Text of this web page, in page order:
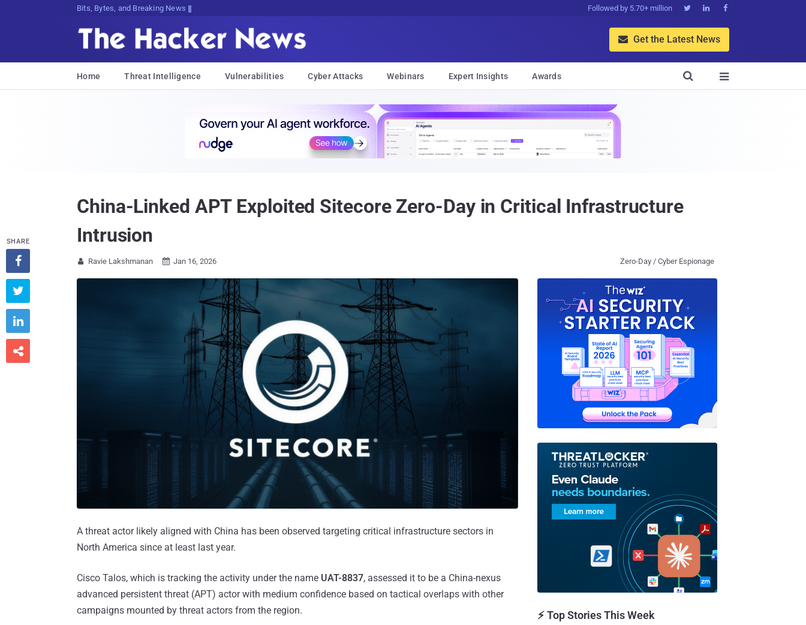
Bits, Bytes, and Breaking News Followed by 5.70+ million   
 Get the Latest News
Home Threat Intelligence Vulnerabilities Cyber Attacks Webinars Expert Insights Awards 

China-Linked APT Exploited Sitecore Zero-Day in Critical Infrastructure
Intrusion
 Ravie Lakshmanan  Jan 16, 2026 Zero-Day / Cyber Espionage
A threat actor likely aligned with China has been observed targeting critical infrastructure sectors in
North America since at least last year.
Cisco Talos, which is tracking the activity under the name UAT-8837, assessed it to be a China-nexus
advanced persistent threat (APT) actor with medium confidence based on tactical overlaps with other
campaigns mounted by threat actors from the region.
SHARE




⚡ Top Stories This Week